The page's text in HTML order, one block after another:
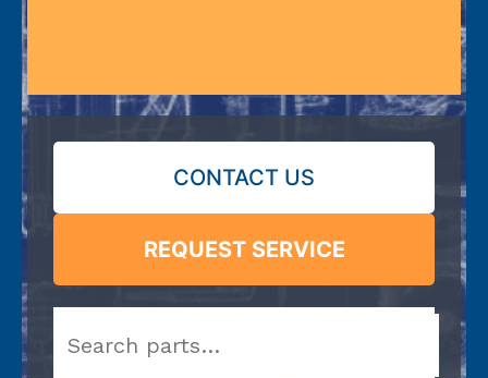
CONTACT US
REQUEST SERVICE